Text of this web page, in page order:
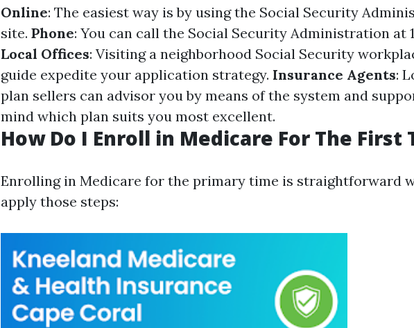
Online: The easiest way is by using the Social Security
site. Phone: You can call the Social Security Administration at
Local Offices: Visiting a neighborhood Social Security
guide expedite your application strategy. Insurance Agents:
plan sellers can advisor you by means of the system and
mind which plan suits you most excellent.
How Do I Enroll in Medicare For The First
Enrolling in Medicare for the primary time is straightforward
apply those steps: